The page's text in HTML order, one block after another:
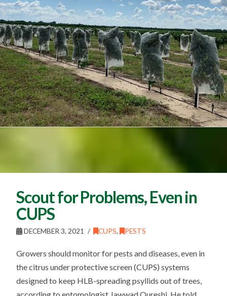
Scout for Problems, Even in
CUPS
DECEMBER 3, 2021 CUPS, PESTS
Growers should monitor for pests and diseases, even in
the citrus under protective screen (CUPS) systems
designed to keep HLB-spreading psyllids out of trees,